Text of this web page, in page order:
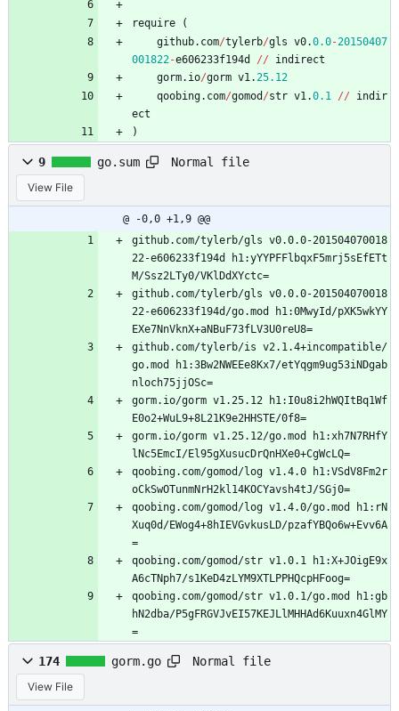
require
(
github. com/tylerb/gls v0.0.0-20150407
001822-e606233f194d //
indirect
gorm. io/gorm v1.25.12
qoobing. com/gomod /str v1.0.1 //
indir
ect
)
9 go.sum Normal file
View File
@ -0,0 +1,9 @@
github.com/tylerb/gls v0.0.0-201504070018
22-e606233f194d h1:yYYPFFlbqxF5mrj5sEfETt
M/Ssz2LTy0/VKlDdXYctc=
github.com/tylerb/gls v0.0.0-201504070018
22-e606233f194d/go.mod h1:0MwyId/pXK5wkYY
EXe7NnVknX+aNBuF73fLV3U0reU8=
github.com/tylerb/is v2.1.4+incompatible/
go.mod h1:3Bw2NWEEe8Kx7/etYqgm9ug53iNDgab
nloch75jjOSc=
gorm.io/gorm v1.25.12 h1:I0u8i2hWQItBq1Wf
E0o2+WuL9+8L21K9e2HHSTE/0f8=
gorm.io/gorm v1.25.12/go.mod h1:xh7N7RHfY
lNc5EmcI/El95gXusucDrQnHXe0+CgWcLQ=
qoobing.com/gomod/log v1.4.0 h1:VSdV8Fm2r
oCkSwOTunmNrH2kl14KOCYavsh4tJ/SGj0=
qoobing.com/gomod/log v1.4.0/go.mod h1:rN
Xuq0d/EWog4+8hIEVGvkusLD/pzafYBQo6w+Evv6A
=
qoobing.com/gomod/str v1.0.1 h1:X+JOigE9x
A6cTNph7/s1KeD4zLYM9XTLPPHQcpHFoog=
qoobing.com/gomod/str v1.0.1/go.mod h1:gb
hN2dba/P5gFRGVJvEI57KEJLlMHHAd6Kuuxn4GlMY
=
174 gorm.go Normal file
View File